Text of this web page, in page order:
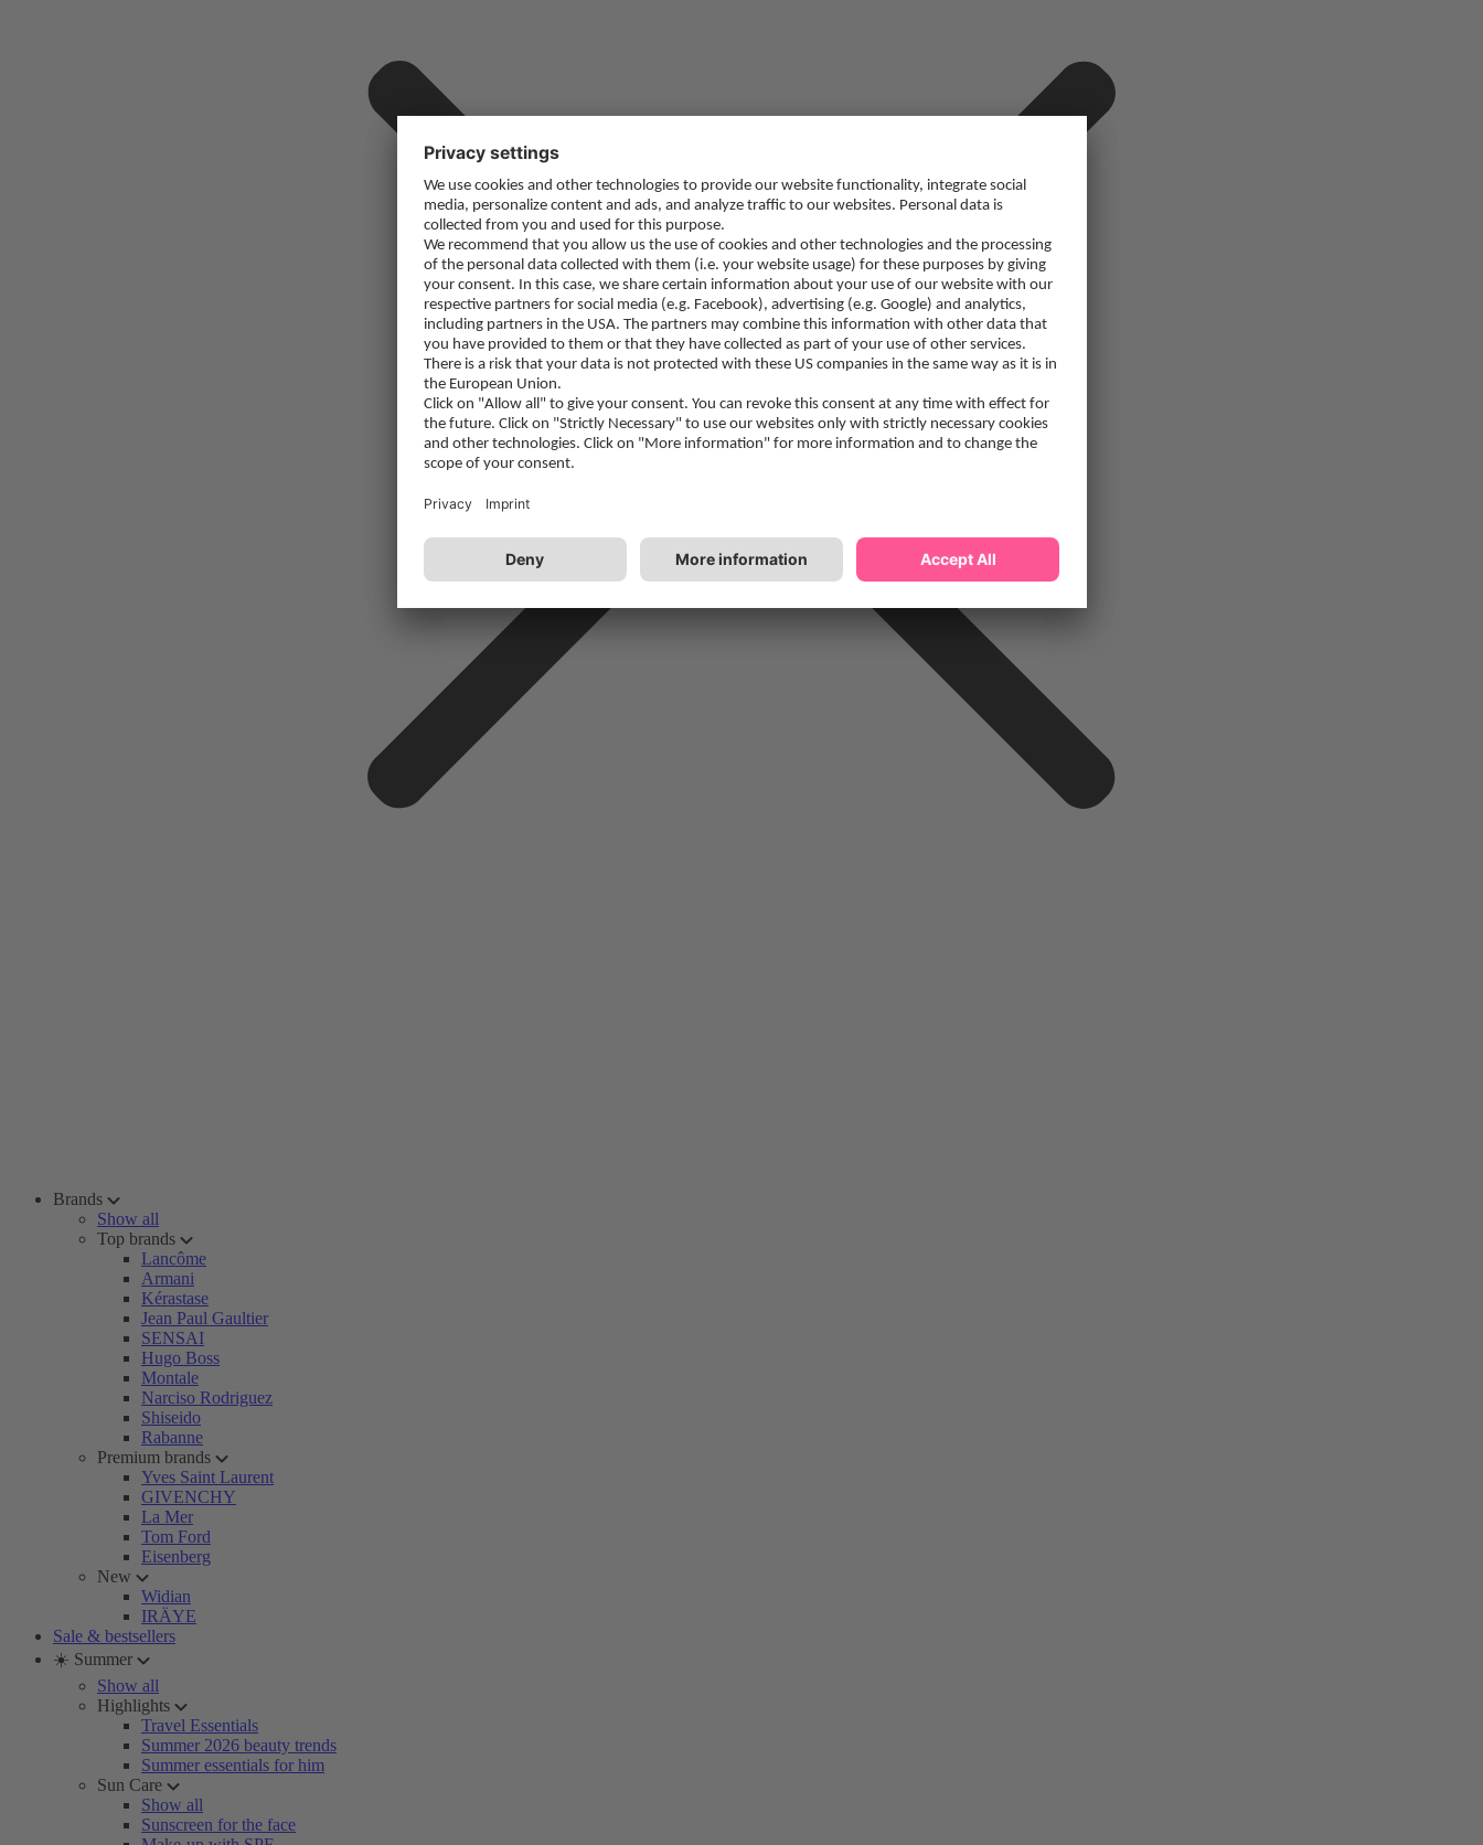
Brands
Show all
Top brands
Lancôme
Armani
Kérastase
Jean Paul Gaultier
SENSAI
Hugo Boss
Montale
Narciso Rodriguez
Shiseido
Rabanne
Premium brands
Yves Saint Laurent
GIVENCHY
La Mer
Tom Ford
Eisenberg
New
Widian
IRÄYE
Sale & bestsellers
☀️ Summer
Show all
Highlights
Travel Essentials
Summer 2026 beauty trends
Summer essentials for him
Sun Care
Show all
Sunscreen for the face